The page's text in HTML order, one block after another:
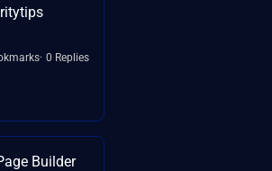
0 Replies
Builder